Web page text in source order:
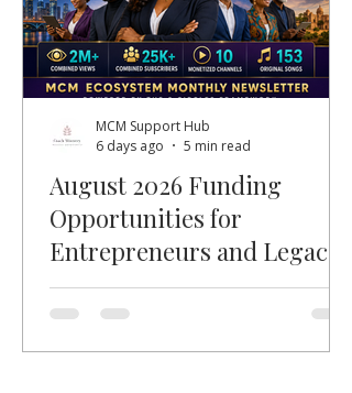
August 2026 Funding
Opportunities for
Entrepreneurs and Legacy
Builders
Welcome, MCM members, entrepreneurs,
nonprofit leaders, faith-based
partners—and thank you for joining us for
MCM Support Hub
6 days ago
5 min read